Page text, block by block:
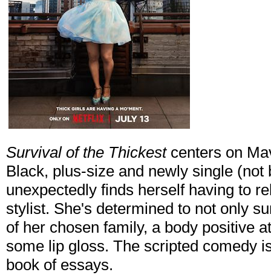
Survival of the Thickestcenters on
Black, plus-size and newly single
unexpectedly finds herself having to
stylist. She's determined to not only
of her chosen family, a body positive
some lip gloss. The scripted comedy
book of essays.